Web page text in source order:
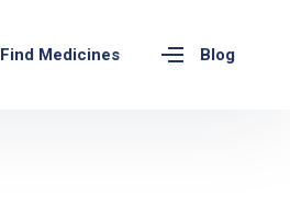
Find Medicines Blog